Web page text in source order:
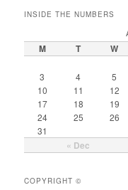
INSIDE THE NUMBERS
M T W
« Dec
3
4 5
10
11 12
17
18 19
24
25 26
31
COPYRIGHT ©